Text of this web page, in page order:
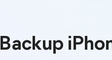
Backup